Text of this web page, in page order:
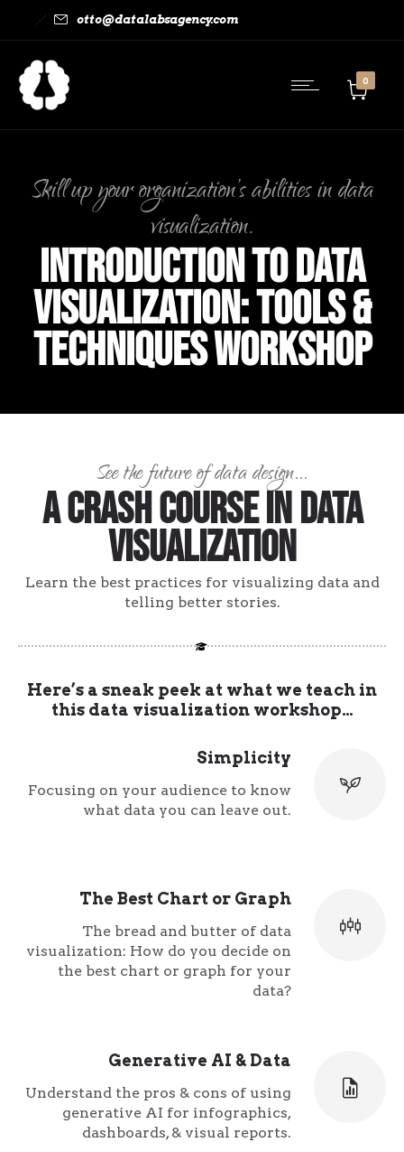
otto@datalabsagency.com
0
Skill up your organization’s abilities in data
visualization.
Introduction to Data
Visualization: Tools &
Techniques Workshop
See the future of data design...
A Crash Course in Data
Visualization
Learn the best practices for visualizing data and
telling better stories.
Here’s a sneak peek at what we teach in
this data visualization workshop…
Simplicity
Focusing on your audience to know
what data you can leave out.
The Best Chart or Graph
The bread and butter of data
visualization: How do you decide on
the best chart or graph for your
data?
Generative AI & Data
Understand the pros & cons of using
generative AI for infographics,
dashboards, & visual reports.